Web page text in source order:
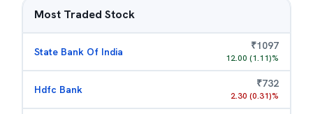
Most Traded Stock
State Bank Of India ₹1097
12.00 (1.11)%
Hdfc Bank ₹732
2.30 (0.31)%